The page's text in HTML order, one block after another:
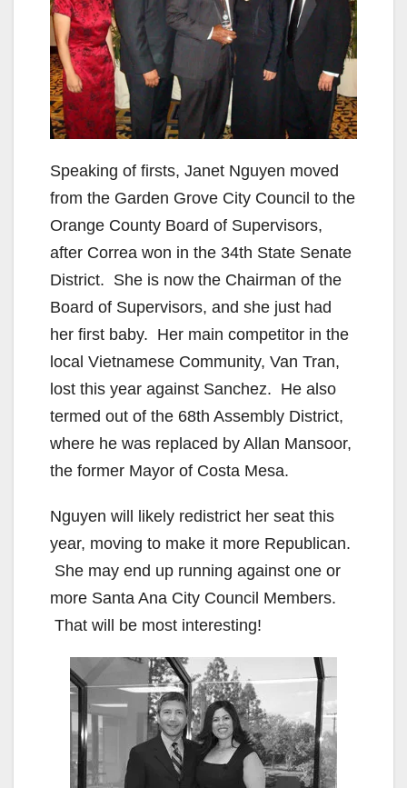
Speaking of firsts, Janet Nguyen moved
from the Garden Grove City Council to the
Orange County Board of Supervisors,
after Correa won in the 34th State Senate
District. She is now the Chairman of the
Board of Supervisors, and she just had
her first baby. Her main competitor in the
local Vietnamese Community, Van Tran,
lost this year against Sanchez. He also
termed out of the 68th Assembly District,
where he was replaced by Allan Mansoor,
the former Mayor of Costa Mesa.
Nguyen will likely redistrict her seat this
year, moving to make it more Republican.
She may end up running against one or
more Santa Ana City Council Members.
That will be most interesting!